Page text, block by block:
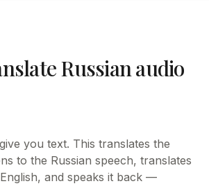
Russian audio
you text. This translates the
to the Russian speech, translates
and speaks it back —